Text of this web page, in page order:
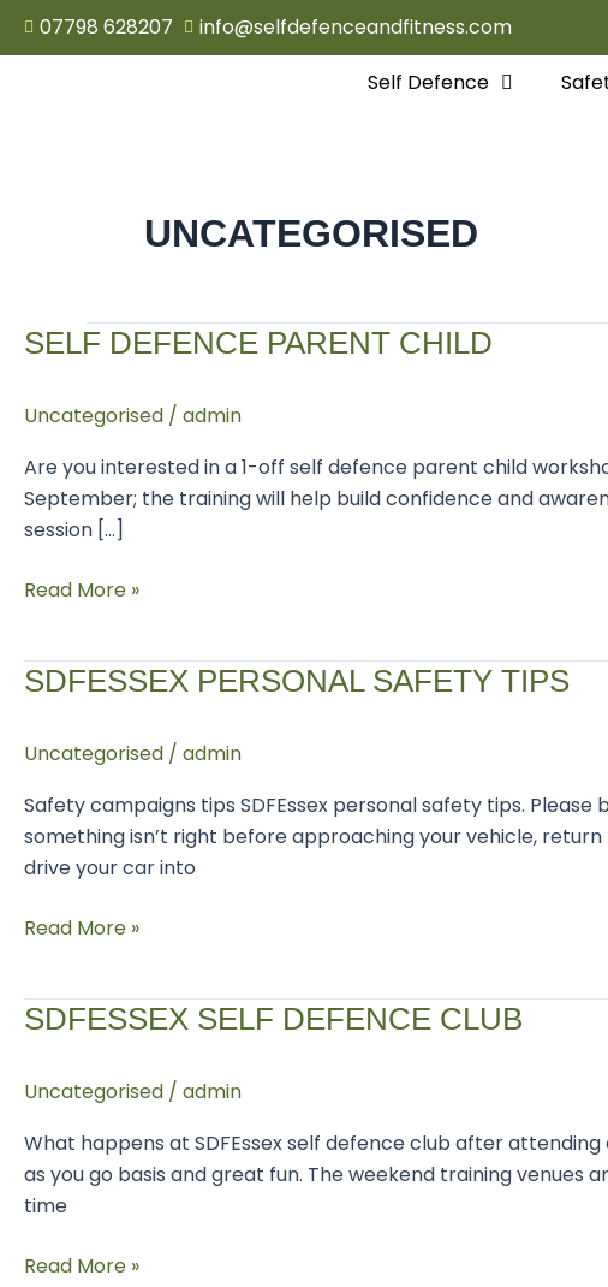
Skip 07798 628207
info@selfdefenceandfitness.com
Self Defence
UNCATEGORISED
SELF DEFENCE PARENT CHILD
Uncategorised / admin
Are you interested in a 1-off self defence parent child
September; the training will help build confidence and
session […]
Self
child
Read More »
SDFESSEX PERSONAL SAFETY TIPS
Uncategorised / admin
Safety campaigns tips SDFEssex personal safety tips.
something isn’t right before approaching your vehicle,
drive your car into
SDFEssex
Tips
Read More »
SDFESSEX SELF DEFENCE CLUB
Uncategorised / admin
What happens at SDFEssex self defence club after
as you go basis and great fun. The weekend training venues
time
SDFEssex
club
Read More »